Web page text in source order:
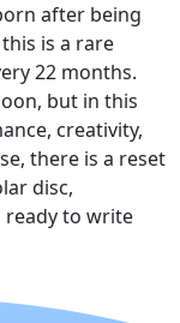
after being
is a rare
22 months.
but in this
creativity,
there is a reset
disc,
ready to write